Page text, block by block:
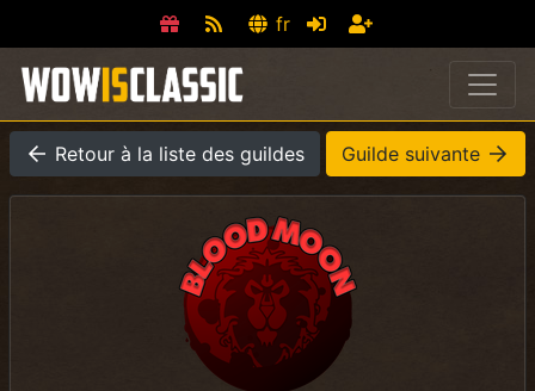
fr
Retour à la liste des guildes Guilde suivante